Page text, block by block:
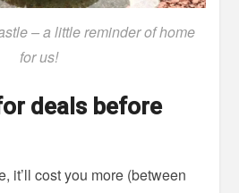
– a little reminder of home
for us!
deals before
it’ll cost you more (between